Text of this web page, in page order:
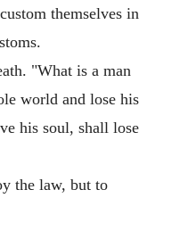
themselves in
"What is a man
world and lose his
his soul, shall lose
the law, but to